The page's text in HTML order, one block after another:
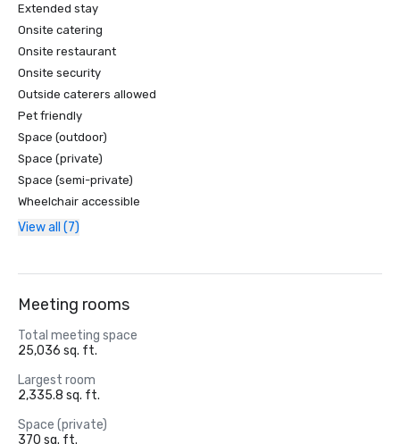
Extended stay
Onsite catering
Onsite restaurant
Onsite security
Outside caterers allowed
Pet friendly
Space (outdoor)
Space (private)
Space (semi-private)
Wheelchair accessible
View all (7)
Meeting rooms
Total meeting space
25,036 sq. ft.
Largest room
2,335.8 sq. ft.
Space (private)
370 sq. ft.